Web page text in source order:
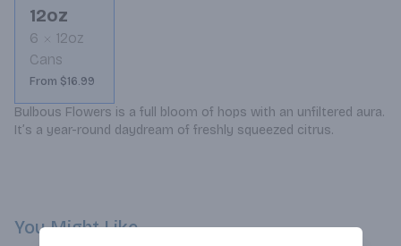
12oz
6
12oz
Cans
From $16.99
Bulbous Flowers is a full bloom of hops with an unfiltered aura.
It’s a year-round daydream of freshly squeezed citrus.
You Might Like